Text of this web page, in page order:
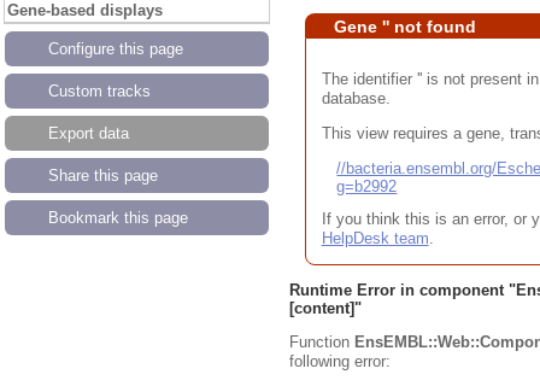
Gene-based displays
Configure this page
Custom tracks
Export data
Share this page
Bookmark this page
Gene '' not found
The identifier '' is not present
database.
This view requires a gene,
//bacteria.ensembl.org/
g=b2992
If you think this is an error, or
HelpDesk team.
Runtime Error in component "
[content]"
Function
following error: